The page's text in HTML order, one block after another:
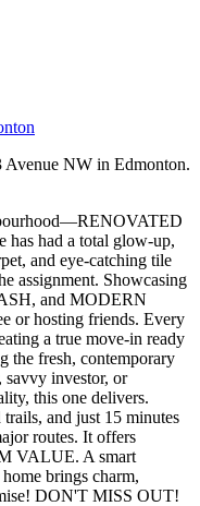
Avenue NW in Edmonton.
has had a total glow-up,
and eye-catching tile
assignment. Showcasing
and MODERN
or hosting friends. Every
a true move-in ready
the fresh, contemporary
savvy investor, or
this one delivers.
and just 15 minutes
routes. It offers
VALUE. A smart
brings charm,
DON'T MISS OUT!